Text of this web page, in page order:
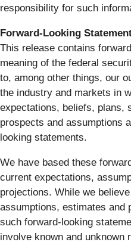
responsibility for such
Forward-Looking
This release contains
meaning of the federal
to, among other things, our
the industry and markets in
expectations, beliefs, plans,
prospects and assumptions
looking statements.
We have based these
current expectations,
projections. While we
assumptions, estimates and
such forward-looking
involve known and unknown